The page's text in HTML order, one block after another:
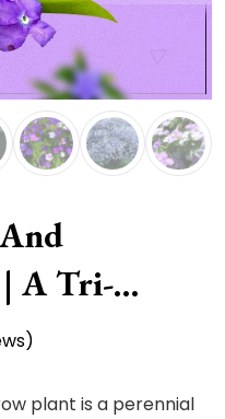
A Tri-
plant is a perennial